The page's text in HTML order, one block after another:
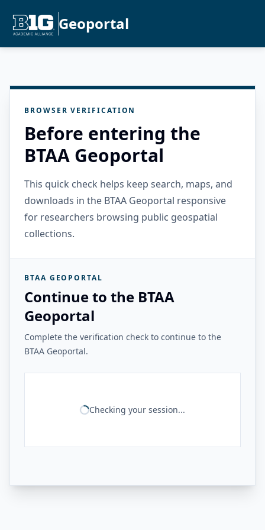
Geoportal
BROWSER VERIFICATION
Before entering the
BTAA Geoportal
This quick check helps keep search, maps, and
downloads in the BTAA Geoportal responsive
for researchers browsing public geospatial
collections.
BTAA GEOPORTAL
Continue to the BTAA
Geoportal
Complete the verification check to continue to the
BTAA Geoportal.
Checking your session...